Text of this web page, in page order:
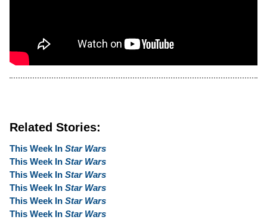
Related Stories:
This Week In Star Wars
This Week In Star Wars
This Week In Star Wars
This Week In Star Wars
This Week In Star Wars
This Week In Star Wars